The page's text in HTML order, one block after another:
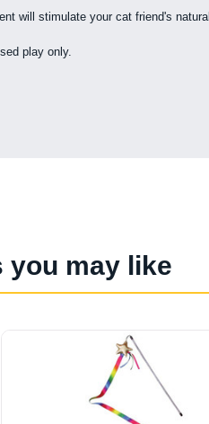
will stimulate your cat friend's
play only.
you may like